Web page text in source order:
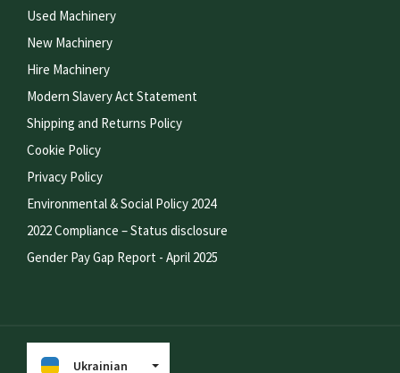
Used Machinery
New Machinery
Hire Machinery
Modern Slavery Act Statement
Shipping and Returns Policy
Cookie Policy
Privacy Policy
Environmental & Social Policy 2024
2022 Compliance – Status disclosure
Gender Pay Gap Report - April 2025
Ukrainian